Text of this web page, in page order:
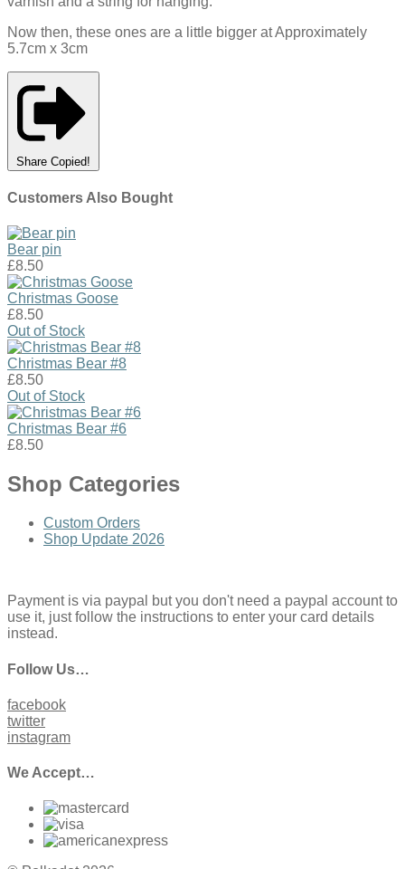
Now then, these ones are a little bigger at Approximately
5.7cm x 3cm
Share Copied!
Customers Also Bought
Bear pin
£8.50
Christmas Goose
£8.50
Out of Stock
Christmas Bear #8
£8.50
Out of Stock
Christmas Bear #6
£8.50
Shop Categories
Custom Orders
Shop Update 2026
Payment is via paypal but you don't need a paypal account to
use it, just follow the instructions to enter your card details
instead.
Follow Us…
facebook
twitter
instagram
We Accept…